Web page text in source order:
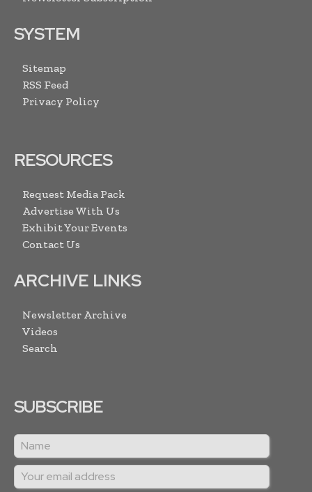
SYSTEM
Sitemap
RSS Feed
Privacy Policy
RESOURCES
Request Media Pack
Advertise With Us
Exhibit Your Events
Contact Us
ARCHIVE LINKS
Newsletter Archive
Videos
Search
SUBSCRIBE